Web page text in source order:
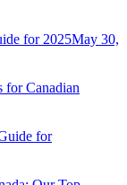
for 2025May 30,
for Canadian
for